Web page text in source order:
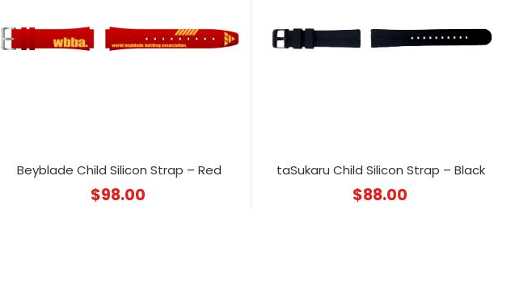
Beyblade Child Silicon Strap – Red
$98.00
taSukaru Child Silicon Strap – Black
$88.00